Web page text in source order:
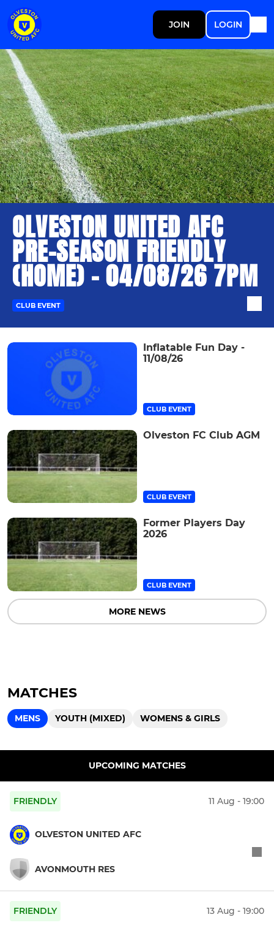
JOIN LOGIN
OLVESTON UNITED AFC
PRE-SEASON FRIENDLY
(HOME) - 04/08/26 7PM
CLUB EVENT
Inflatable Fun Day -
11/08/26
CLUB EVENT
Olveston FC Club AGM
CLUB EVENT
Former Players Day
2026
CLUB EVENT
MORE NEWS
MATCHES
MENS YOUTH (MIXED) WOMENS & GIRLS
UPCOMING MATCHES
FRIENDLY 11 Aug - 19:00
OLVESTON UNITED AFC
AVONMOUTH RES
FRIENDLY 13 Aug - 19:00